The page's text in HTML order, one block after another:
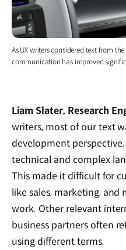
As UX writers considered text from the
communication has improved
Liam Slater, Research
writers, most of our text
development
technical and complex
This made it difficult for
like sales, marketing,
work. Other relevant
business partners often
using different terms.